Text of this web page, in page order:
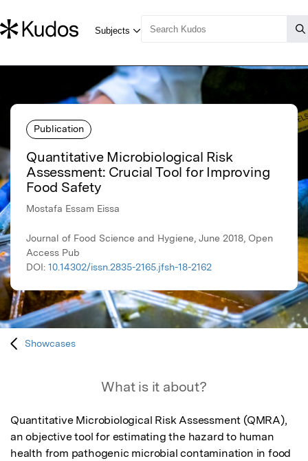
Publication
Quantitative Microbiological Risk
Assessment: Crucial Tool for Improving
Food Safety
Mostafa Essam Eissa
Journal of Food Science and Hygiene, June 2018, Open
Access Pub
DOI: 10.14302/issn.2835-2165.jfsh-18-2162
Showcases
What is it about?
Quantitative Microbiological Risk Assessment (QMRA),
an objective tool for estimating the hazard to human
health from pathogenic microbial contamination in food